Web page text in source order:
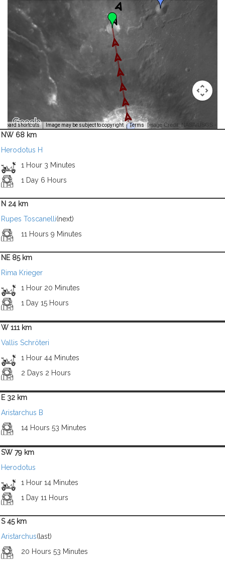
shortcuts Image may be subject to copyright Terms Image Credit: NASA/USGS -
NW 68 km
Herodotus H
1 Hour 3 Minutes
1 Day 6 Hours
N 24 km
Rupes Toscanelli(next)
11 Hours 9 Minutes
NE 85 km
Rima Krieger
1 Hour 20 Minutes
1 Day 15 Hours
W 111 km
Vallis Schröteri
1 Hour 44 Minutes
2 Days 2 Hours
E 32 km
Aristarchus B
14 Hours 53 Minutes
SW 79 km
Herodotus
1 Hour 14 Minutes
1 Day 11 Hours
S 45 km
Aristarchus(last)
20 Hours 53 Minutes